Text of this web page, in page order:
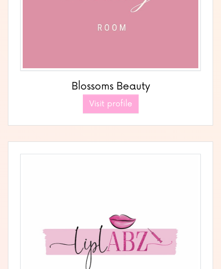
Blossoms Beauty
Visit profile